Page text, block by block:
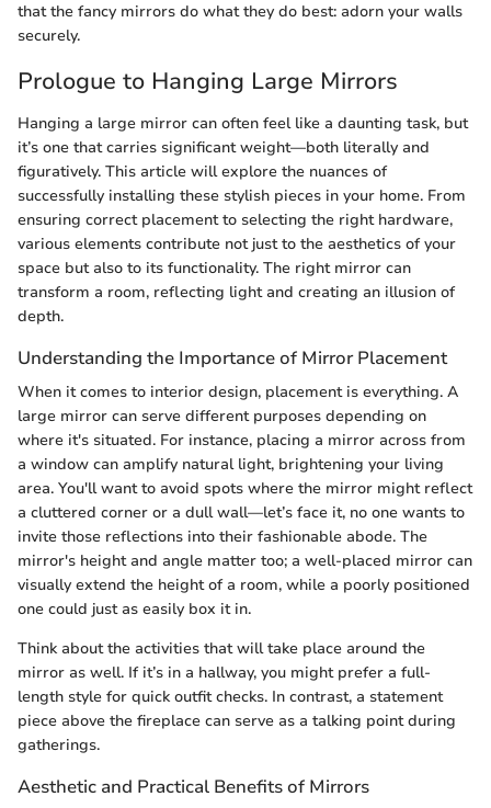
that the fancy mirrors do what they do best: adorn your walls
securely.
Prologue to Hanging Large Mirrors
Hanging a large mirror can often feel like a daunting task, but
it’s one that carries significant weight—both literally and
figuratively. This article will explore the nuances of
successfully installing these stylish pieces in your home. From
ensuring correct placement to selecting the right hardware,
various elements contribute not just to the aesthetics of your
space but also to its functionality. The right mirror can
transform a room, reflecting light and creating an illusion of
depth.
Understanding the Importance of Mirror Placement
When it comes to interior design, placement is everything. A
large mirror can serve different purposes depending on
where it's situated. For instance, placing a mirror across from
a window can amplify natural light, brightening your living
area. You'll want to avoid spots where the mirror might reflect
a cluttered corner or a dull wall—let’s face it, no one wants to
invite those reflections into their fashionable abode. The
mirror's height and angle matter too; a well-placed mirror can
visually extend the height of a room, while a poorly positioned
one could just as easily box it in.
Think about the activities that will take place around the
mirror as well. If it’s in a hallway, you might prefer a full-
length style for quick outfit checks. In contrast, a statement
piece above the fireplace can serve as a talking point during
gatherings.
Aesthetic and Practical Benefits of Mirrors